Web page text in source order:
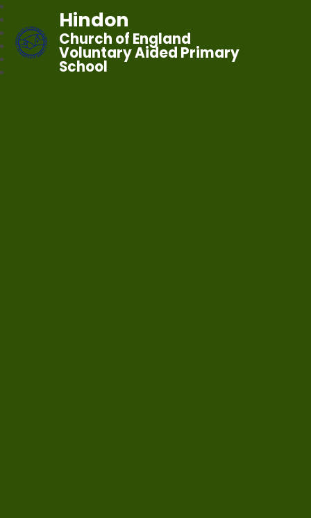
Hindon
Church of England
Voluntary Aided Primary
School